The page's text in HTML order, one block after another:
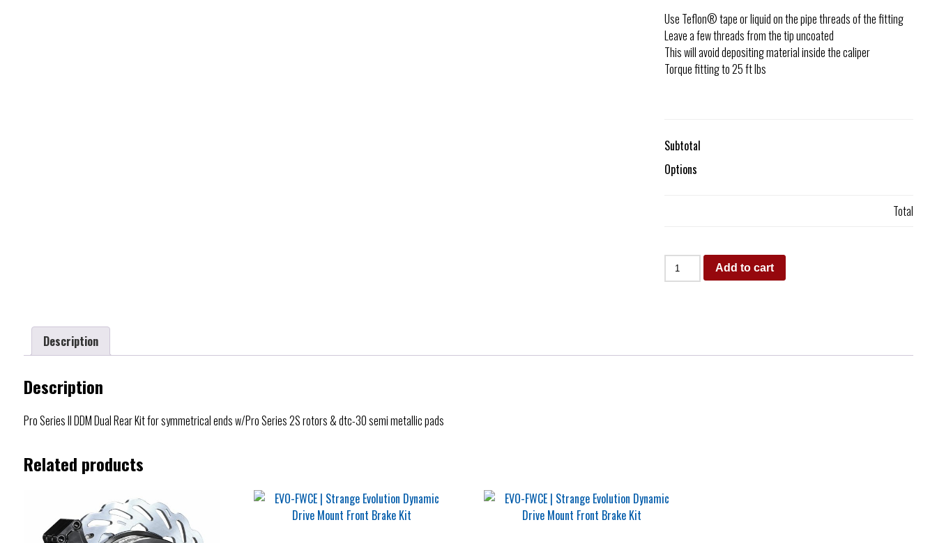
Use Teflon® tape or liquid on the pipe threads of the fitting
Leave a few threads from the tip uncoated
This will avoid depositing material inside the caliper
Torque fitting to 25 ft lbs
Subtotal
Options
Total
Add to cart
Description
Description
Pro Series II DDM Dual Rear Kit for symmetrical ends w/Pro Series 2S rotors & dtc-30 semi metallic pads
Related products